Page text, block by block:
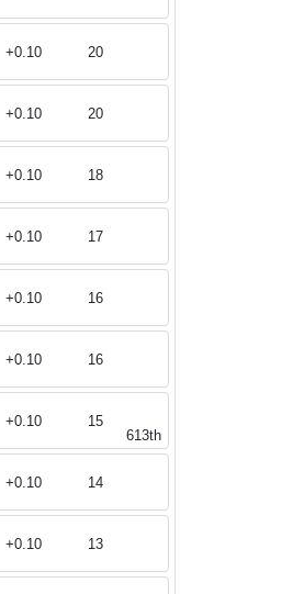
20
+0.10
20
+0.10
18
+0.10
17
+0.10
16
+0.10
16
+0.10
15
613th
+0.10
14
+0.10
13
+0.10